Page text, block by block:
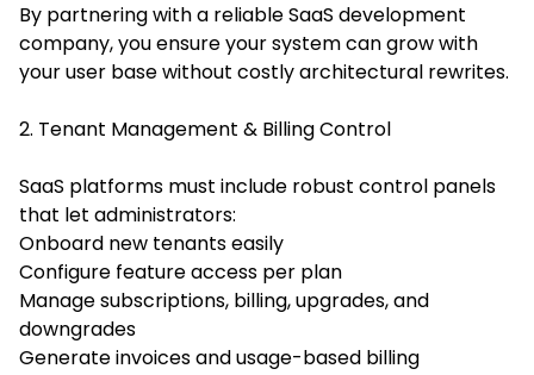
By partnering with a reliable SaaS development
company, you ensure your system can grow with
your user base without costly architectural rewrites.
2. Tenant Management & Billing Control
SaaS platforms must include robust control panels
that let administrators:
Onboard new tenants easily
Configure feature access per plan
Manage subscriptions, billing, upgrades, and
downgrades
Generate invoices and usage-based billing